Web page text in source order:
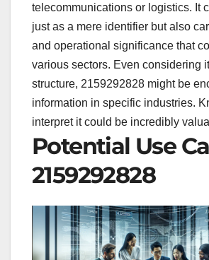
telecommunications or logistics. It
just as a mere identifier but also
and operational significance that
various sectors. Even considering
structure, 2159292828 might be
information in specific industries.
interpret it could be incredibly
Potential Use
2159292828